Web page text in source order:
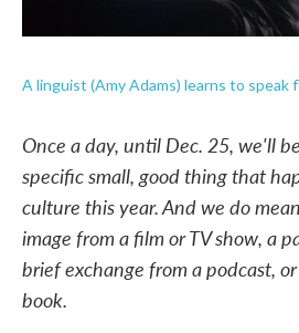
A linguist (Amy Adams) learns to speak
Once a day, until Dec. 25, we'll
specific small, good thing that
culture this year. And we do
image from a film or TV show, a
brief exchange from a podcast,
book.